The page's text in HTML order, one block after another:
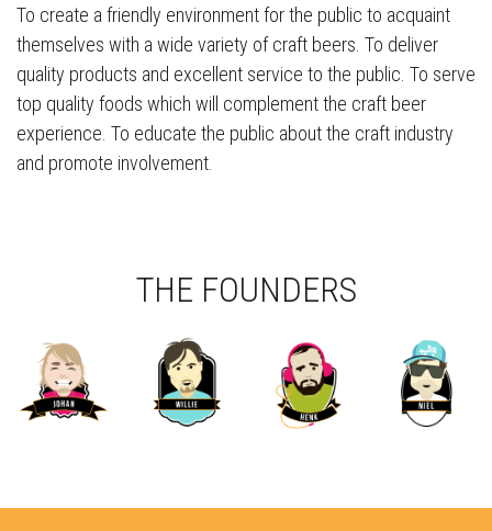
To create a friendly environment for the public to acquaint
themselves with a wide variety of craft beers. To deliver
quality products and excellent service to the public. To serve
top quality foods which will complement the craft beer
experience. To educate the public about the craft industry
and promote involvement.
THE FOUNDERS